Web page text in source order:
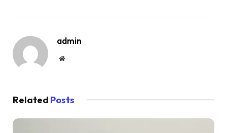
admin
Website
Related Posts